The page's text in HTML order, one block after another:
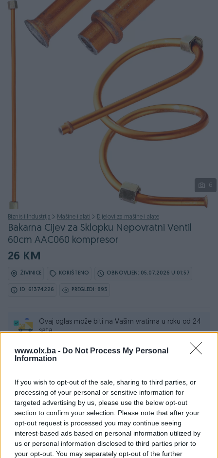
www.olx.ba - Do Not Process My Personal
Information
If you wish to opt-out of the sale, sharing to third parties, or
processing of your personal or sensitive information for
targeted advertising by us, please use the below opt-out
section to confirm your selection. Please note that after your
opt-out request is processed you may continue seeing
interest-based ads based on personal information utilized by
us or personal information disclosed to third parties prior to
your opt-out. You may separately opt-out of the further
6
Biznis i Industrija Mašine i alati Dijelovi za mašine i alate
Bakarna Cijev za Sklopku Nepovratni Ventil
60cm AAC060 kompresor
26 KM
ŽIVINICE KORIŠTENO OBNOVLJEN: 05.07.2026 U 01:57
ID: 61374226 PREGLEDI: 893
Ovaj oglas može biti na Vašim vratima u roku od 24
sata
Naruči
Osobine
Tip mašine/alata Ostalo
Datum objave 25.05.2024